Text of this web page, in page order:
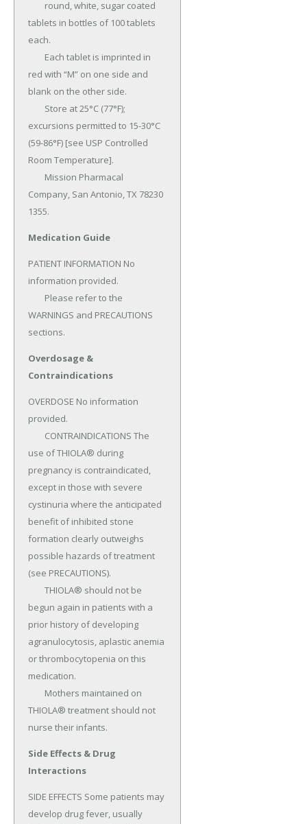
tablets in bottles of 100 tablets
each.
red with “M” on one side and
blank on the other side.
excursions permitted to 15-30°C
(59-86°F) [see USP Controlled
Room Temperature].
Company, San Antonio, TX 78230
1355.
Medication Guide
PATIENT INFORMATION No
information provided.
WARNINGS and PRECAUTIONS
sections.
Overdosage &
Contraindications
OVERDOSE No information
provided.
use of THIOLA® during
pregnancy is contraindicated,
except in those with severe
cystinuria where the anticipated
benefit of inhibited stone
formation clearly outweighs
possible hazards of treatment
(see PRECAUTIONS).
begun again in patients with a
prior history of developing
agranulocytosis, aplastic anemia
or thrombocytopenia on this
medication.
THIOLA® treatment should not
nurse their infants.
Side Effects & Drug
Interactions
SIDE EFFECTS Some patients may
develop drug fever, usually